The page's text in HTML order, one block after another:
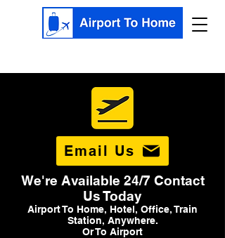
Email Us
We're Available 24/7 Contact
Us Today
Airport To Home, Hotel, Office, Train
Station, Anywhere.
Or To Airport